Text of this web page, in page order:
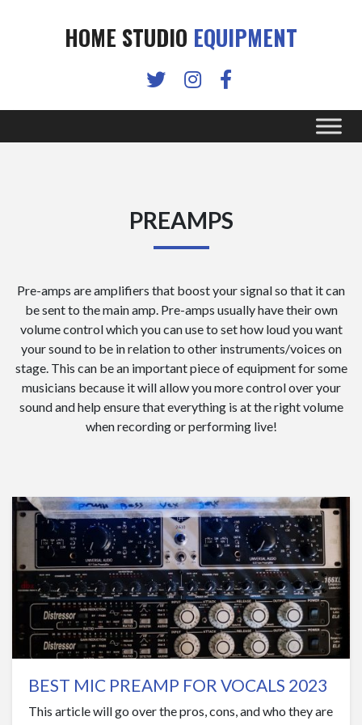
HOME STUDIO EQUIPMENT
PREAMPS
Pre-amps are amplifiers that boost your signal so that it can
be sent to the main amp. Pre-amps usually have their own
volume control which you can use to set how loud you want
your sound to be in relation to other instruments/voices on
stage. This can be an important piece of equipment for some
musicians because it will allow you more control over your
sound and help ensure that everything is at the right volume
when recording or performing live!
BEST MIC PREAMP FOR VOCALS 2023
This article will go over the pros, cons, and who they are